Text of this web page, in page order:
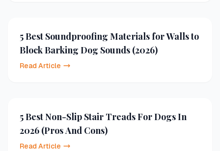
5 Best Soundproofing Materials for Walls to
Block Barking Dog Sounds (2026)
Read Article
5 Best Non-Slip Stair Treads For Dogs In
2026 (Pros And Cons)
Read Article